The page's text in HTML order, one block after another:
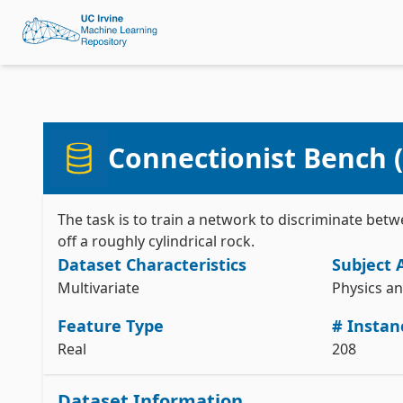
Connectionist Bench
The task is to train a network to discriminate
off a roughly cylindrical rock.
Dataset Characteristics
Multivariate
Subject
Physics
Feature Type
Real
#
208